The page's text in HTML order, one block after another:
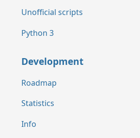
Unofficial scripts
Python 3
Development
Roadmap
Statistics
Info